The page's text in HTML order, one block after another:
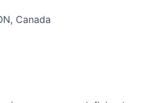
Canada